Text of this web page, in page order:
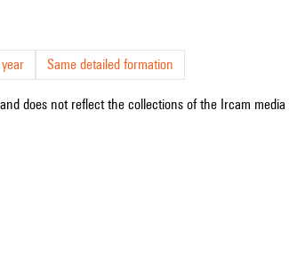
Same detailed formation
does not reflect the collections of the Ircam